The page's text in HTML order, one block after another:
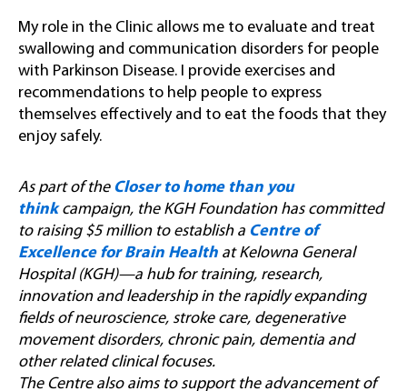
My role in the Clinic allows me to evaluate and treat
swallowing and communication disorders for people
with Parkinson Disease. I provide exercises and
recommendations to help people to express
themselves effectively and to eat the foods that they
enjoy safely.
As part of the Closer to home than you
thinkcampaign, the KGH Foundation has committed
to raising $5 million to establish a Centre of
Excellence for Brain Health at Kelowna General
Hospital (KGH)—a hub for training, research,
innovation and leadership in the rapidly expanding
fields of neuroscience, stroke care, degenerative
movement disorders, chronic pain, dementia and
other related clinical focuses.
The Centre also aims to support the advancement of